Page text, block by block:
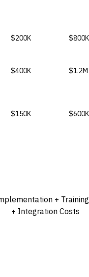
$200K $800K
$400K $1.2M
$150K $600K
+
+ Integration Costs